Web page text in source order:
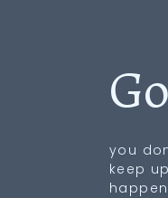
you
keep